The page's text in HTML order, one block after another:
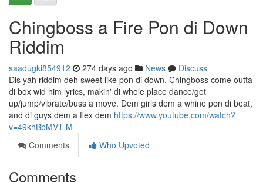
Chingboss a Fire Pon di Down
Riddim
saadugki854912 274 days ago News
Discuss
Dis yah riddim deh sweet like pon di down. Chingboss come outta
di box wid him lyrics, makin' di whole place dance/get
up/jump/vibrate/buss a move. Dem girls dem a whine pon di beat,
and di guys dem a flex dem https://www.youtube.com/watch?
v=49khBbMVT-M
Comments
Who Upvoted
Comments